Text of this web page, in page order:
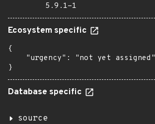
5.9.1-1
Ecosystem specific
{
    "urgency": "not yet assigned"
}
Database specific
source